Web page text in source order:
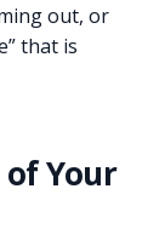
out, or
that is
of Your